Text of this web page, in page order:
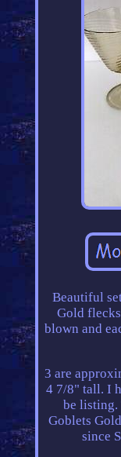
Beautiful
Gold
blown and
3 are
4 7/8" tall. I
be listing.
Goblets
since